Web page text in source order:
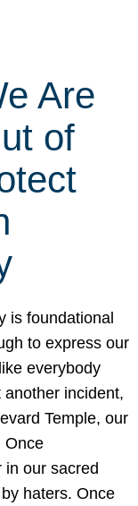
Are
of
is foundational
to express our
everybody
another incident,
Temple, our
Once
in our sacred
haters. Once